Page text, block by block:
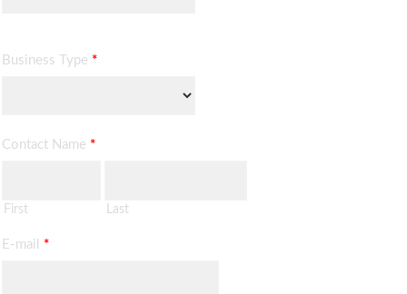
Business Type *
Contact Name *
First Last
E-mail *